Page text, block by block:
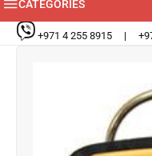
CATEGORIES
+971 4 255 8915 |